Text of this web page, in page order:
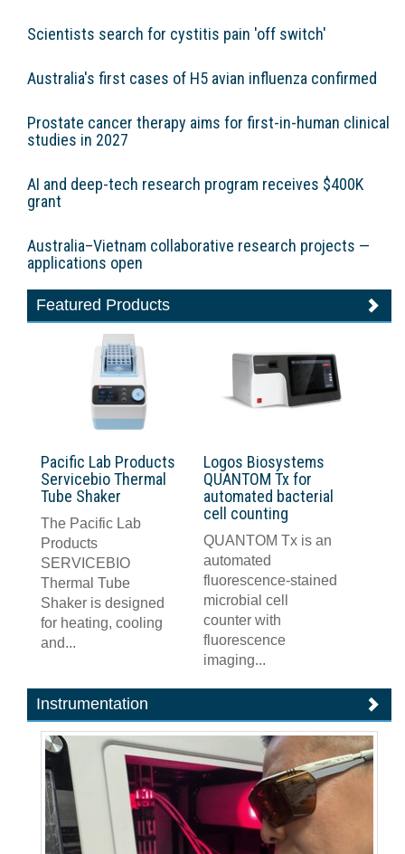
Scientists search for cystitis pain 'off switch'
Australia's first cases of H5 avian influenza confirmed
Prostate cancer therapy aims for first-in-human clinical
studies in 2027
AI and deep-tech research program receives $400K
grant
Australia–Vietnam collaborative research projects —
applications open
Featured Products
Pacific Lab Products
Servicebio Thermal
Tube Shaker
The Pacific Lab
Products
SERVICEBIO
Thermal Tube
Shaker is designed
for heating, cooling
and...
Logos Biosystems
QUANTOM Tx for
automated bacterial
cell counting
QUANTOM Tx is an
automated
fluorescence-stained
microbial cell
counter with
fluorescence
imaging...
Instrumentation